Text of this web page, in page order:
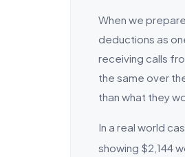
When we
deductions as
receiving calls
the same over
than what they
In a real world
showing $2,144